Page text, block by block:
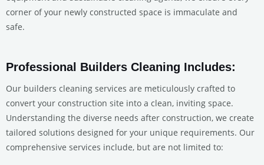
corner of your newly constructed space is immaculate and
safe.
Professional Builders Cleaning Includes:
Our builders cleaning services are meticulously crafted to
convert your construction site into a clean, inviting space.
Understanding the diverse needs after construction, we create
tailored solutions designed for your unique requirements. Our
comprehensive services include, but are not limited to: